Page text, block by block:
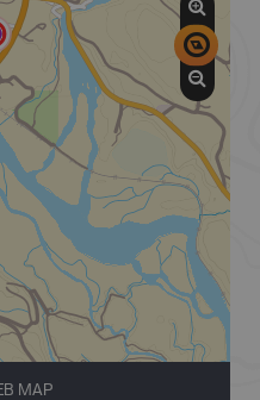
MAP